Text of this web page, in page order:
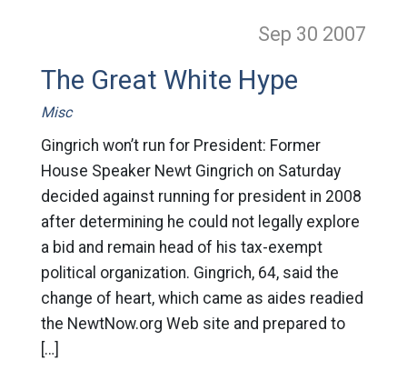
Sep 30 2007
The Great White Hype
Misc
Gingrich won’t run for President: Former
House Speaker Newt Gingrich on Saturday
decided against running for president in 2008
after determining he could not legally explore
a bid and remain head of his tax-exempt
political organization. Gingrich, 64, said the
change of heart, which came as aides readied
the NewtNow.org Web site and prepared to
[…]